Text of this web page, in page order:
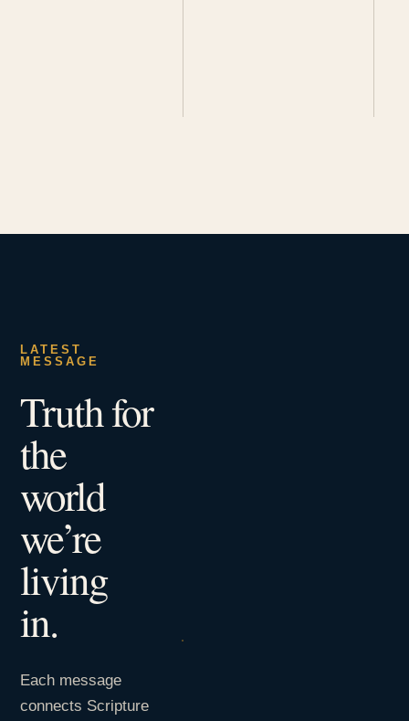
LATEST
MESSAGE
Truth for
the
world
we’re
living
in.
Each message
connects Scripture